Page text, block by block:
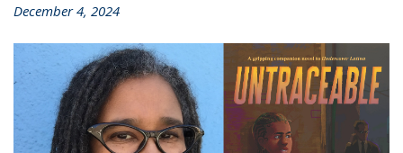
December 4, 2024